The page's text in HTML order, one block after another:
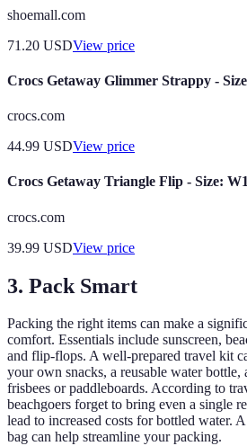
shoemall.com
71.20 USDView price
Crocs Getaway Glimmer Strappy -
crocs.com
44.99 USDView price
Crocs Getaway Triangle Flip - Size:
crocs.com
39.99 USDView price
3. Pack Smart
Packing the right items can make a
comfort. Essentials include sunscreen,
and flip-flops. A well-prepared travel kit
your own snacks, a reusable water bottle,
frisbees or paddleboards. According to
beachgoers forget to bring even a single
lead to increased costs for bottled water.
bag can help streamline your packing.